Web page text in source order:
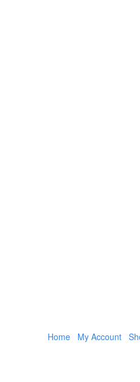
Home My Account